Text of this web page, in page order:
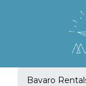
Bavaro